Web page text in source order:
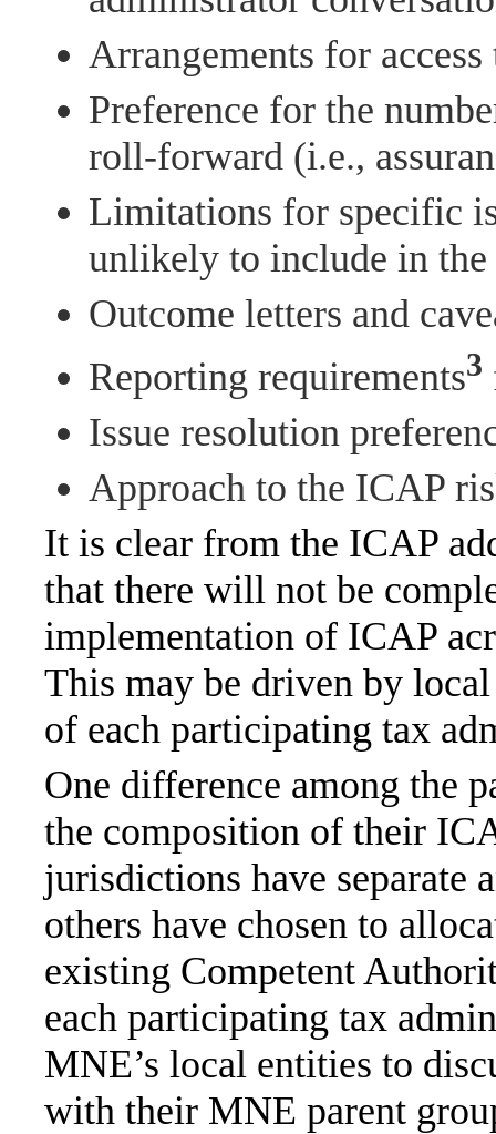
Arrangements for
Preference for the
roll-forward (i.e.,
Limitations for specific
unlikely to include in the
Outcome letters and
Reporting requirements3
Issue resolution
Approach to the ICAP
It is clear from the ICAP
that there will not be
implementation of ICAP
This may be driven by
of each participating tax
One difference among the
the composition of their
jurisdictions have separate
others have chosen to
existing Competent
each participating tax
MNE’s local entities to
with their MNE parent